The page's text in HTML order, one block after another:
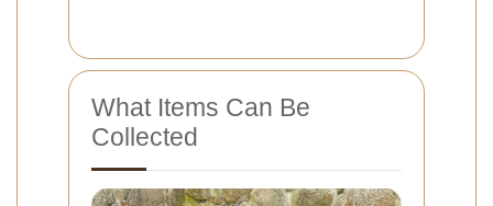
What Items Can Be
Collected